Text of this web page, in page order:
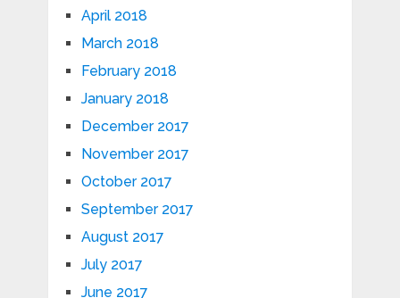
April 2018
March 2018
February 2018
January 2018
December 2017
November 2017
October 2017
September 2017
August 2017
July 2017
June 2017